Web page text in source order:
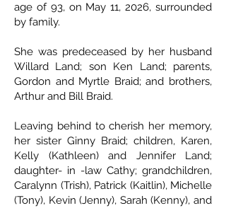
age of 93, on May 11, 2026, surrounded
by family.
She was predeceased by her husband
Willard Land; son Ken Land; parents,
Gordon and Myrtle Braid; and brothers,
Arthur and Bill Braid.
Leaving behind to cherish her memory,
her sister Ginny Braid; children, Karen,
Kelly (Kathleen) and Jennifer Land;
daughter- in -law Cathy; grandchildren,
Caralynn (Trish), Patrick (Kaitlin), Michelle
(Tony), Kevin (Jenny), Sarah (Kenny), and